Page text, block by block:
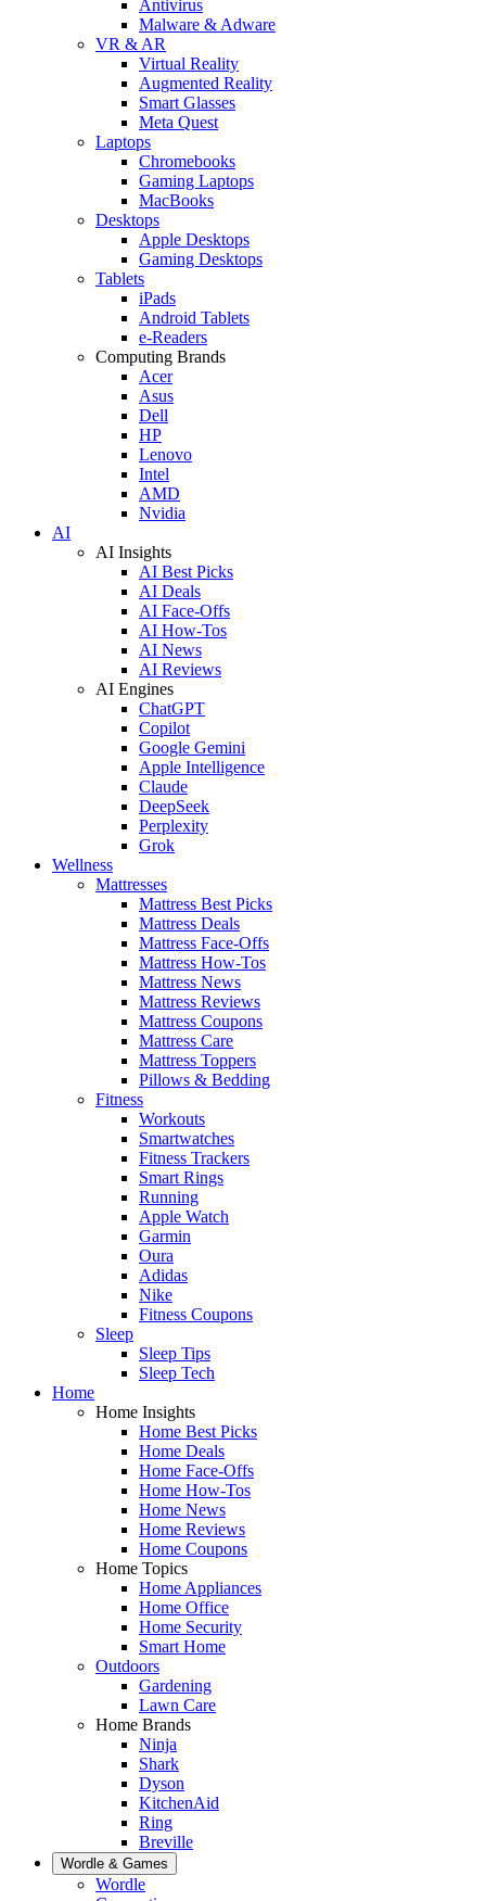
Antivirus
Malware & Adware
VR & AR
Virtual Reality
Augmented Reality
Smart Glasses
Meta Quest
Laptops
Chromebooks
Gaming Laptops
MacBooks
Desktops
Apple Desktops
Gaming Desktops
Tablets
iPads
Android Tablets
e-Readers
Computing Brands
Acer
Asus
Dell
HP
Lenovo
Intel
AMD
Nvidia
AI
AI Insights
AI Best Picks
AI Deals
AI Face-Offs
AI How-Tos
AI News
AI Reviews
AI Engines
ChatGPT
Copilot
Google Gemini
Apple Intelligence
Claude
DeepSeek
Perplexity
Grok
Wellness
Mattresses
Mattress Best Picks
Mattress Deals
Mattress Face-Offs
Mattress How-Tos
Mattress News
Mattress Reviews
Mattress Coupons
Mattress Care
Mattress Toppers
Pillows & Bedding
Fitness
Workouts
Smartwatches
Fitness Trackers
Smart Rings
Running
Apple Watch
Garmin
Oura
Adidas
Nike
Fitness Coupons
Sleep
Sleep Tips
Sleep Tech
Home
Home Insights
Home Best Picks
Home Deals
Home Face-Offs
Home How-Tos
Home News
Home Reviews
Home Coupons
Home Topics
Home Appliances
Home Office
Home Security
Smart Home
Outdoors
Gardening
Lawn Care
Home Brands
Ninja
Shark
Dyson
KitchenAid
Ring
Breville
Wordle & Games
Wordle